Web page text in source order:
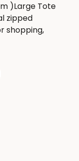
)Large Tote
zipped
shopping,